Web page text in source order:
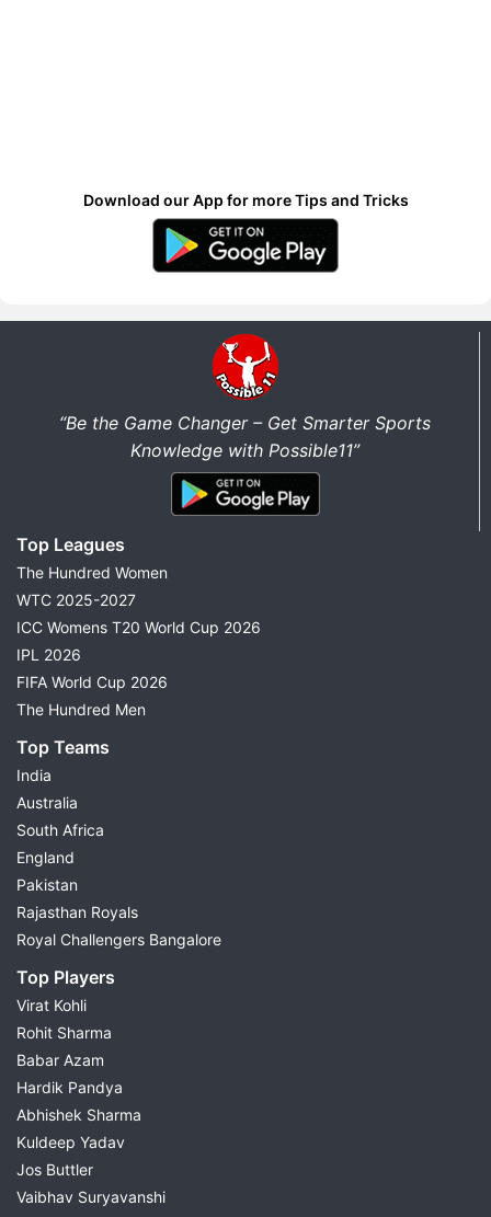
Download our App for more Tips and Tricks
“Be the Game Changer – Get Smarter Sports
Knowledge with Possible11”
Top Leagues
The Hundred Women
WTC 2025-2027
ICC Womens T20 World Cup 2026
IPL 2026
FIFA World Cup 2026
The Hundred Men
Top Teams
India
Australia
South Africa
England
Pakistan
Rajasthan Royals
Royal Challengers Bangalore
Top Players
Virat Kohli
Rohit Sharma
Babar Azam
Hardik Pandya
Abhishek Sharma
Kuldeep Yadav
Jos Buttler
Vaibhav Suryavanshi